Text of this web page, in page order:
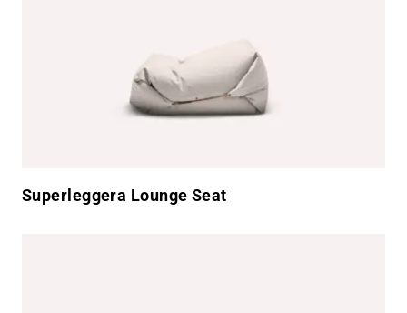
Superleggera Lounge Seat